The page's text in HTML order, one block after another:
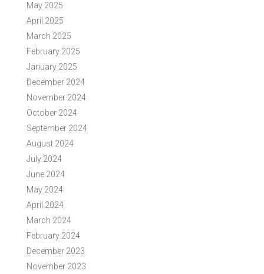
May 2025
April 2025
March 2025
February 2025
January 2025
December 2024
November 2024
October 2024
September 2024
August 2024
July 2024
June 2024
May 2024
April 2024
March 2024
February 2024
December 2023
November 2023